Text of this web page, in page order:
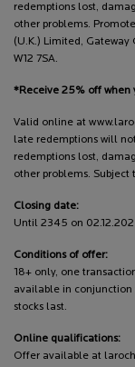
redemptions lost,
other problems.
(U.K.) Limited, Gateway
W12 7SA.
*Receive 25% off when
Valid online at
late redemptions will
redemptions lost,
other problems. Subject
Closing date:
Until 2345 on
Conditions of offer:
18+ only, one
available in conjunction
stocks last.
Online qualifications:
Offer available at